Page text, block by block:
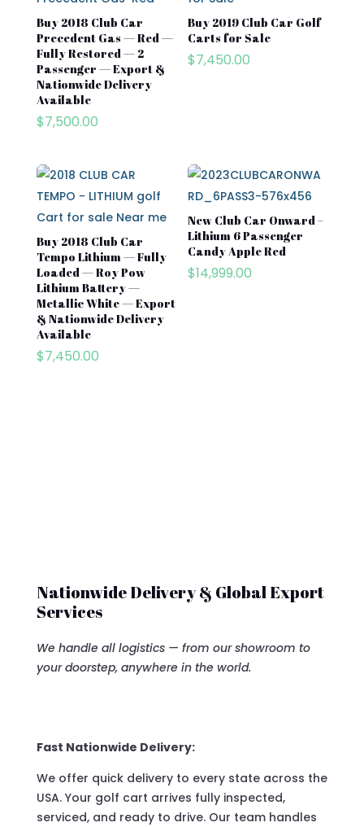
Buy 2018 Club Car
Precedent Gas — Red —
Fully Restored — 2
Passenger — Export &
Nationwide Delivery
Available
$7,500.00
Buy 2019 Club Car Golf
Carts for Sale​
$7,450.00
Buy 2018 Club Car
Tempo Lithium — Fully
Loaded — Roy Pow
Lithium Battery —
Metallic White — Export
& Nationwide Delivery
Available
$7,450.00
New Club Car Onward –
Lithium 6 Passenger
Candy Apple Red
$14,999.00
Nationwide Delivery & Global Export
Services
We handle all logistics — from our showroom to
your doorstep, anywhere in the world.
Fast Nationwide Delivery:
We offer quick delivery to every state across the
USA. Your golf cart arrives fully inspected,
serviced, and ready to drive. Our team handles